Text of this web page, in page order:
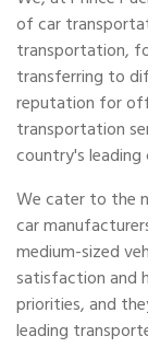
of car
transportation,
transferring to
reputation for
transportation
country's leading
We cater to the
car
medium-sized
satisfaction and
priorities, and
leading